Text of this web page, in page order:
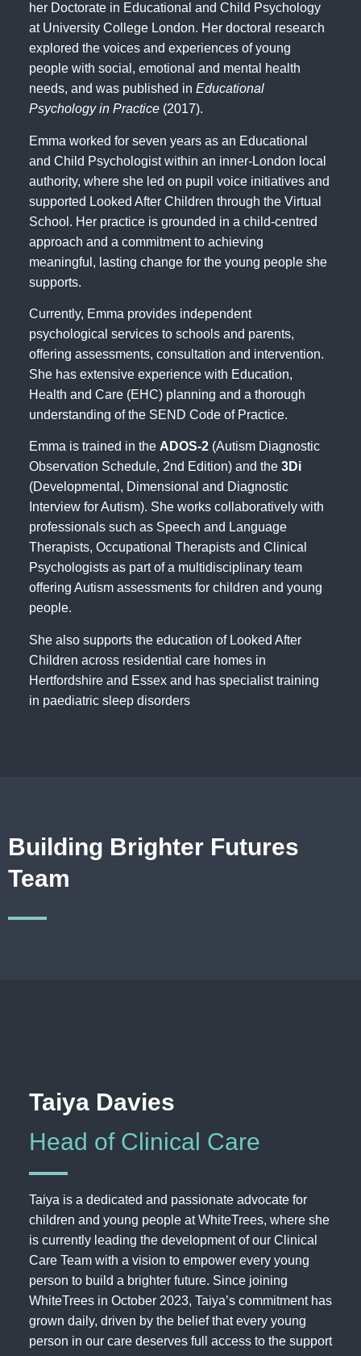
her Doctorate in Educational and Child Psychology
at University College London. Her doctoral research
explored the voices and experiences of young
people with social, emotional and mental health
needs, and was published in Educational
Psychology in Practice (2017).
Emma worked for seven years as an Educational
and Child Psychologist within an inner-London local
authority, where she led on pupil voice initiatives and
supported Looked After Children through the Virtual
School. Her practice is grounded in a child-centred
approach and a commitment to achieving
meaningful, lasting change for the young people she
supports.
Currently, Emma provides independent
psychological services to schools and parents,
offering assessments, consultation and intervention.
She has extensive experience with Education,
Health and Care (EHC) planning and a thorough
understanding of the SEND Code of Practice.
Emma is trained in the ADOS-2 (Autism Diagnostic
Observation Schedule, 2nd Edition) and the 3Di
(Developmental, Dimensional and Diagnostic
Interview for Autism). She works collaboratively with
professionals such as Speech and Language
Therapists, Occupational Therapists and Clinical
Psychologists as part of a multidisciplinary team
offering Autism assessments for children and young
people.
She also supports the education of Looked After
Children across residential care homes in
Hertfordshire and Essex and has specialist training
in paediatric sleep disorders
Building Brighter Futures
Team
Taiya Davies
Head of Clinical Care
Taiya is a dedicated and passionate advocate for
children and young people at WhiteTrees, where she
is currently leading the development of our Clinical
Care Team with a vision to empower every young
person to build a brighter future. Since joining
WhiteTrees in October 2023, Taiya’s commitment has
grown daily, driven by the belief that every young
person in our care deserves full access to the support